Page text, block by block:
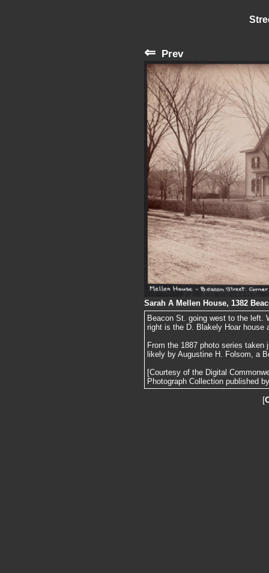
⇐ Prev
Sarah A Mellen House, 1382
Beacon St. going west to the left.
right is the D. Blakely Hoar house
From the 1887 photo series
likely by Augustine H. Folsom, a
[Courtesy of the Digital
Photograph Collection published
[